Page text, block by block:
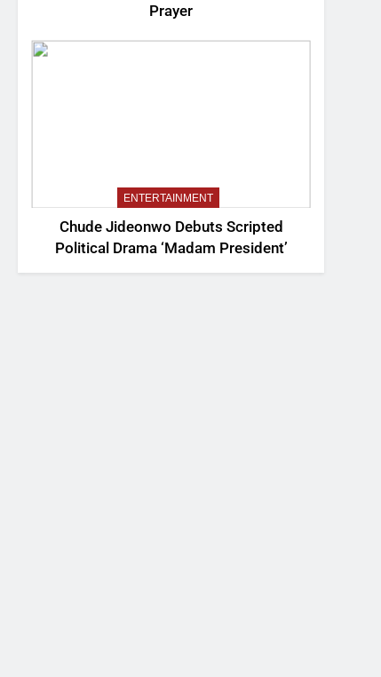
Prayer
ENTERTAINMENT
Chude Jideonwo Debuts Scripted
Political Drama ‘Madam President’